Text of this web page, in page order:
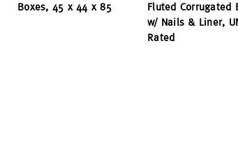
Boxes, 45 x 44 x 85
Fluted Corrugated
w/ Nails & Liner,
Rated